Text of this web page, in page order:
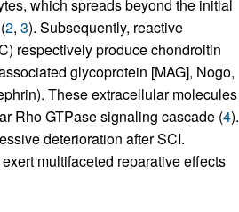
which spreads beyond the initial
2, 3). Subsequently, reactive
respectively produce chondroitin
glycoprotein [MAG], Nogo,
These extracellular molecules
Rho GTPase signaling cascade (4).
deterioration after SCI.
multifaceted reparative effects